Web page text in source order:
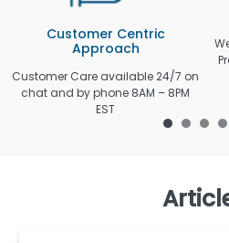
Customer Centric
Approach
Customer Care available 24/7 on
chat and by phone 8AM – 8PM
EST